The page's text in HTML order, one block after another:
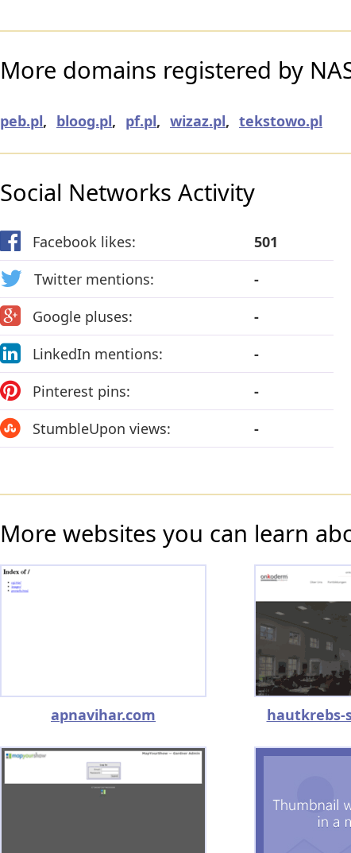
More domains registered by
peb.pl, bloog.pl, pf.pl, wizaz.pl, tekstowo.pl
Social Networks Activity
Facebook likes:
501
Twitter mentions:
-
Google pluses:
-
LinkedIn mentions:
-
Pinterest pins:
-
StumbleUpon views:
-
More websites you can learn
apnavihar.com hautkrebs-